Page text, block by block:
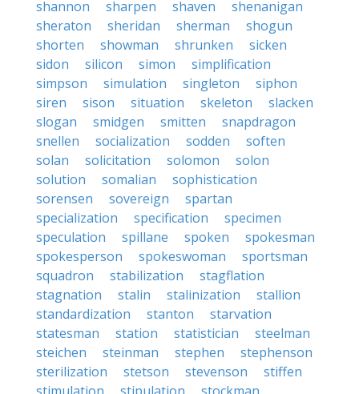
shannon
sharpen shaven
shenanigan
sheraton
sheridan sherman
shogun
shorten
showman shrunken
sicken
sidon
silicon simon
simplification
simpson
simulation singleton
siphon
siren
sison situation skeleton
slacken
slogan
smidgen smitten
snapdragon
snellen
socialization sodden
soften
solan
solicitation solomon
solon
solution
somalian
sophistication
sorensen
sovereign
spartan
specialization
specification
specimen
speculation
spillane spoken
spokesman
spokesperson
spokeswoman
sportsman
squadron
stabilization
stagflation
stagnation
stalin stalinization
stallion
standardization
stanton
starvation
statesman
station statistician
steelman
steichen
steinman stephen
stephenson
sterilization
stetson stevenson
stiffen